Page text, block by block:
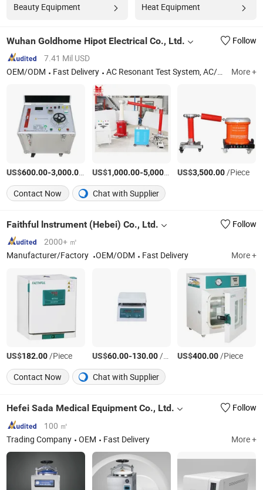
Beauty Equipment Heat Equipment
Wuhan Goldhome Hipot Electrical Co., Ltd.
Follow
7.41 Mil USD
OEM/ODM
Fast Delivery AC Resonant Test System, AC/DC Hipot Tester, Circuit Breaker Analyzer, Hv Test Set, Power Frequency Hipot Tester, Transformer Tester, AC Dielectric Test Set, Partial Discharge Test Set, High Voltage Test Set, Primary Current Injection Test Set More +
US$600.00-3,000.00 /SetUS$1,000.00-5,000.00 /Set
US$3,500.00/Piece
Contact Now
Chat with Supplier
Faithful lnstrument (Hebei) Co., Ltd.
Follow
2000+ ㎡
Manufacturer/Factory
OEM/ODM Fast Delivery More +
US$182.00/Piece US$60.00-130.00/Piece US$400.00/Piece
Contact Now
Chat with Supplier
Hefei Sada Medical Equipment Co., Ltd.
Follow
100 ㎡
Trading Company
OEM Fast Delivery More +